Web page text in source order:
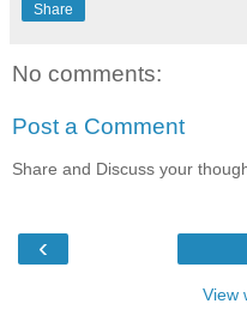
Share
No comments:
Post a Comment
Share and Discuss your
‹
View